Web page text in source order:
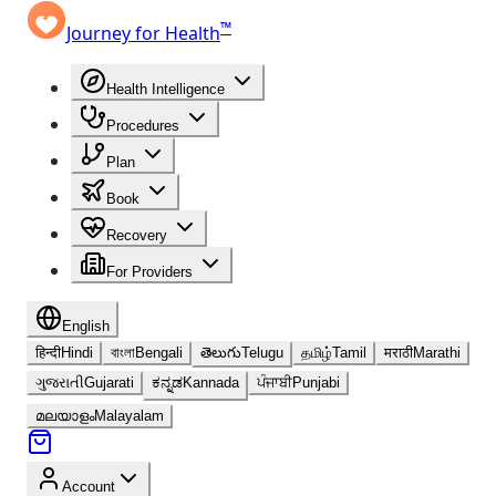
Journey for Health™
Health Intelligence
Procedures
Plan
Book
Recovery
For Providers
English
हिन्दीHindi বাংলাBengali తెలుగుTelugu தமிழ்Tamil मराठीMarathi
ગુજરાતીGujarati ಕನ್ನಡKannada ਪੰਜਾਬੀPunjabi
മലയാളംMalayalam
Account